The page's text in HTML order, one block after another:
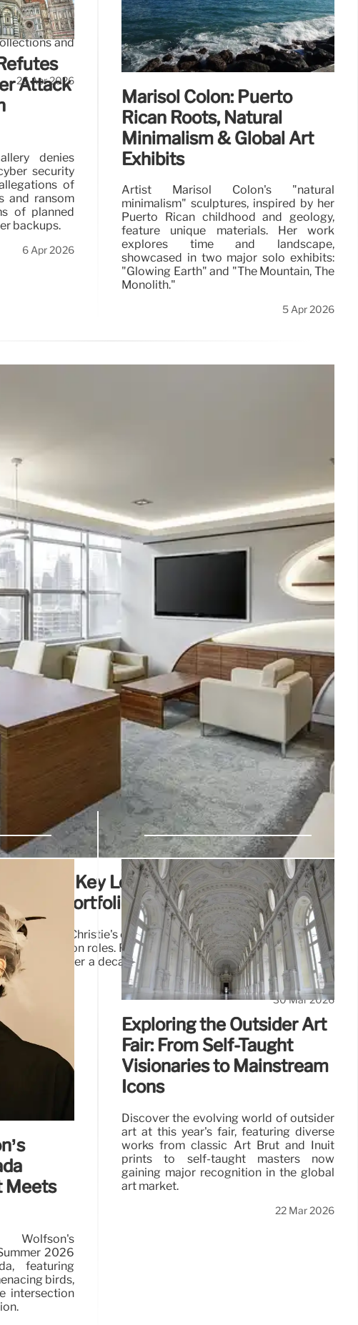
acquisitions,
and
26 Apr 2026
Attack
denies
security
of
and ransom
of planned
backups.
6 Apr 2026
Marisol Colón: Puerto
Rican Roots, Natural
Minimalism & Global Art
Exhibits
Artist Marisol Colón's "natural
minimalism" sculptures, inspired by her
Puerto Rican childhood and geology,
feature unique materials. Her work
explores time and landscape,
showcased in two major solo exhibits:
"Glowing Earth" and "The Mountain, The
Monolith."
5 Apr 2026
Exits Key Leadership Roles at
Pinault Portfolio
departed as Christie's chair, replaced by F-H Pinault, and leaves
Collection roles. François Pinault (89) resumes Collection
phase' after a decade at Christie's, with no explanation for
30 Mar 2026
Meets
Wolfson's
2026
featuring
birds,
intersection
Exploring the Outsider Art
Fair: From Self-Taught
Visionaries to Mainstream
Icons
Discover the evolving world of outsider
art at this year's fair, featuring diverse
works from classic Art Brut and Inuit
prints to self-taught masters now
gaining major recognition in the global
art market.
22 Mar 2026